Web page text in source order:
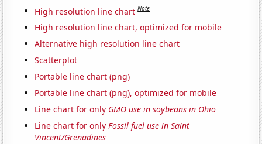
High resolution line chart Note
High resolution line chart, optimized for mobile
Alternative high resolution line chart
Scatterplot
Portable line chart (png)
Portable line chart (png), optimized for mobile
Line chart for only GMO use in soybeans in Ohio
Line chart for onlyFossil fuel use in Saint
Vincent/Grenadines